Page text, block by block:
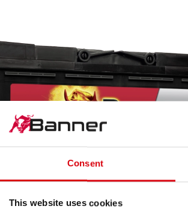
Consent
This website uses cookies